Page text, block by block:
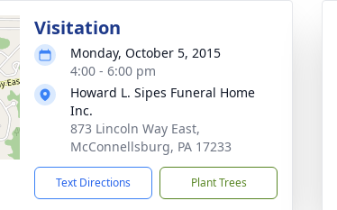
Visitation
Monday, October 5, 2015
4:00 - 6:00 pm
Howard L. Sipes Funeral Home
Inc.
873 Lincoln Way East,
McConnellsburg, PA 17233
Text Directions Plant Trees